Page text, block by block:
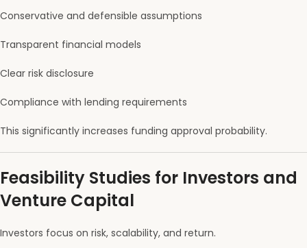
Conservative and defensible assumptions
Transparent financial models
Clear risk disclosure
Compliance with lending requirements
This significantly increases funding approval probability.
Feasibility Studies for Investors and
Venture Capital
Investors focus on risk, scalability, and return.